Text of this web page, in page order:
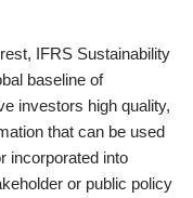
IFRS Sustainability
baseline of
investors high quality,
that can be used
incorporated into
or public policy